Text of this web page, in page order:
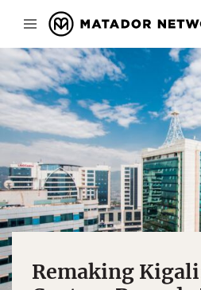
Remaking